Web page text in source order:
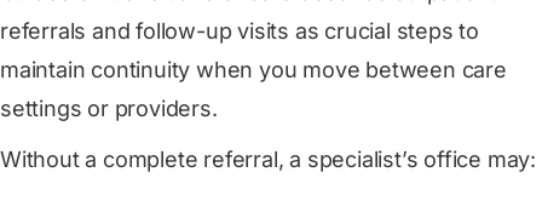
referrals and follow-up visits as crucial steps to
maintain continuity when you move between care
settings or providers.
Without a complete referral, a specialist’s office may: